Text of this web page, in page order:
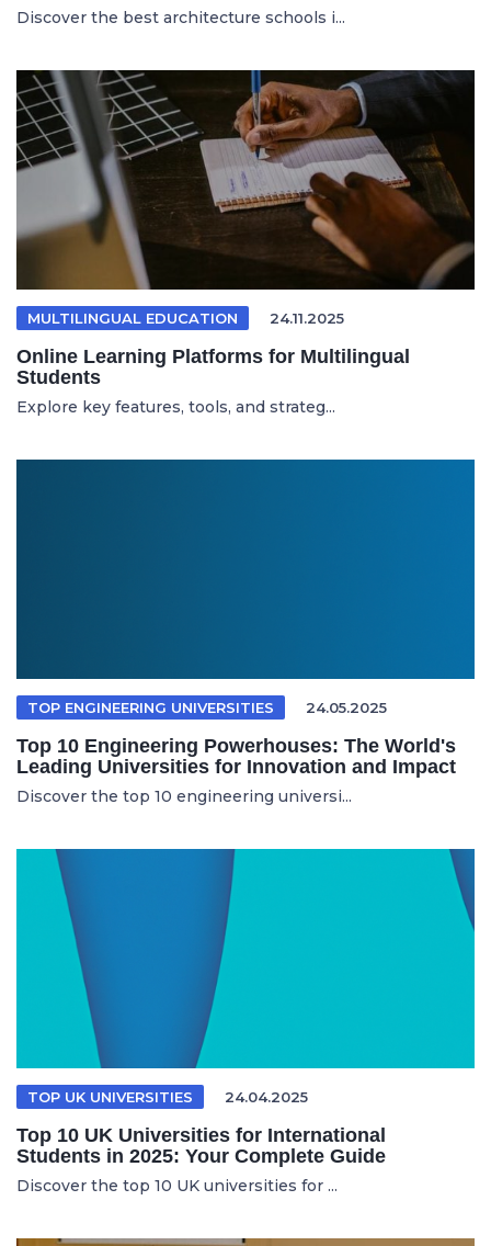
Discover the best architecture schools i...
MULTILINGUAL EDUCATION 24.11.2025
Online Learning Platforms for Multilingual
Students
Explore key features, tools, and strateg...
TOP ENGINEERING UNIVERSITIES 24.05.2025
Top 10 Engineering Powerhouses: The World's
Leading Universities for Innovation and Impact
Discover the top 10 engineering universi...
TOP UK UNIVERSITIES 24.04.2025
Top 10 UK Universities for International
Students in 2025: Your Complete Guide
Discover the top 10 UK universities for ...